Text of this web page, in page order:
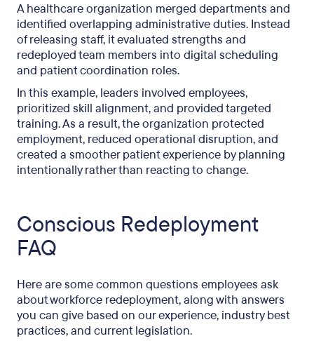
A healthcare organization merged departments and
identified overlapping administrative duties. Instead
of releasing staff, it evaluated strengths and
redeployed team members into digital scheduling
and patient coordination roles.
In this example, leaders involved employees,
prioritized skill alignment, and provided targeted
training. As a result, the organization protected
employment, reduced operational disruption, and
created a smoother patient experience by planning
intentionally rather than reacting to change.
Conscious Redeployment
FAQ
Here are some common questions employees ask
about workforce redeployment, along with answers
you can give based on our experience, industry best
practices, and current legislation.